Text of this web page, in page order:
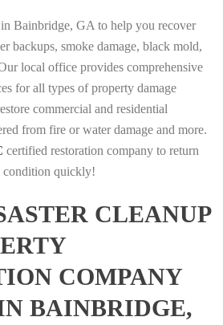
Bainbridge, GA to help you recover
backups, smoke damage, black mold,
local office provides comprehensive
for all types of property damage
commercial and residential
from fire or water damage and more.
certified restoration company to return
condition quickly!
CLEANUP
COMPANY
BAINBRIDGE,